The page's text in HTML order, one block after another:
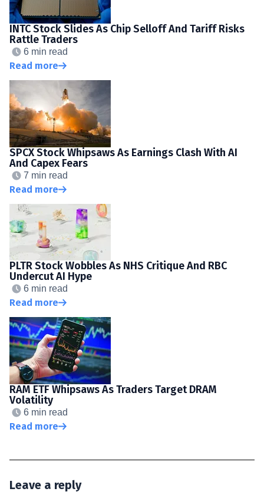
INTC Stock Slides As Chip Selloff And Tariff Risks
Rattle Traders
6 min read
Read more
SPCX Stock Whipsaws As Earnings Clash With AI
And Capex Fears
7 min read
Read more
PLTR Stock Wobbles As NHS Critique And RBC
Undercut AI Hype
6 min read
Read more
RAM ETF Whipsaws As Traders Target DRAM
Volatility
6 min read
Read more
Leave a reply